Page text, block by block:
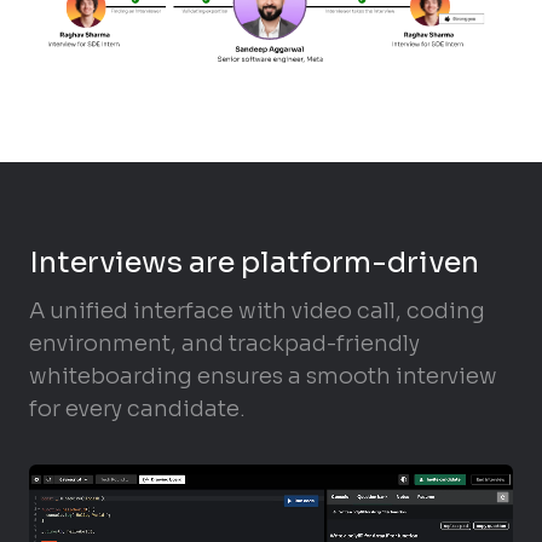
Interviews are platform-driven
A unified interface with video call, coding
environment, and trackpad-friendly
whiteboarding ensures a smooth interview
for every candidate.